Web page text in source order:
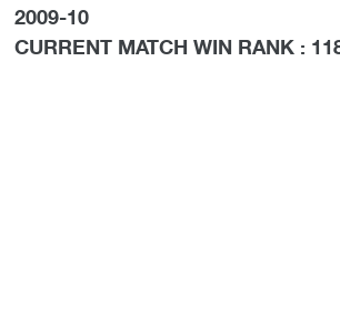
2009-10
CURRENT MATCH WIN RANK :